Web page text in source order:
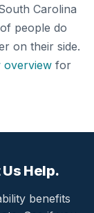
Carolina
people do
on their side.
overview for
Help.
benefits